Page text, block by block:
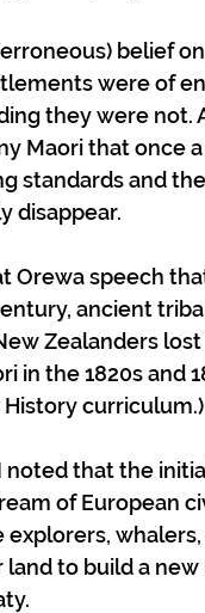
belief
were of
they were not.
Maori that once
standards and
disappear.
Orewa speech
ancient
Zealanders
in the 1820s and
curriculum.)
noted that the
of European
to build a